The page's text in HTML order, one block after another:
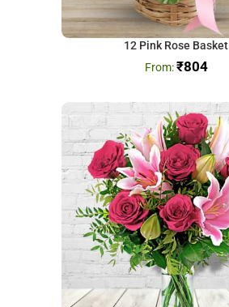
12 Pink Rose Basket
₹804